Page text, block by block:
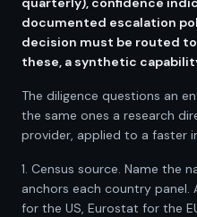
documented escalation
decision must be routed
these, a synthetic
The diligence questions an
the same ones a research
provider, applied to a faster
1. Census source. Name the
anchors each country panel.
for the US, Eurostat for the